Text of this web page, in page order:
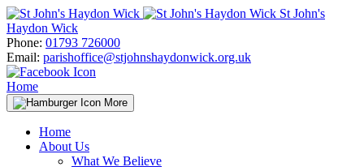
Skip
to
content
St John's
Haydon Wick
Phone: 01793 726000
Email: parishoffice@stjohnshaydonwick.org.uk
Home
More
Home
About Us
What We Believe